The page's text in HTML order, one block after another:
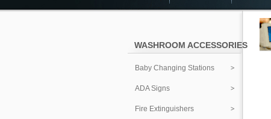
WASHROOM ACCESSORIES
Baby Changing Stations
ADA Signs
Fire Extinguishers